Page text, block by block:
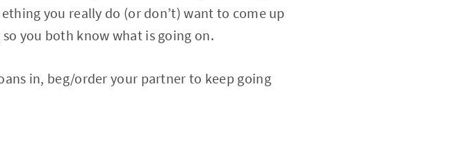
you really do (or don’t) want to come up
you both know what is going on.
in, beg/order your partner to keep going